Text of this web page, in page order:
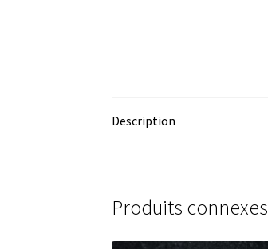
Description
Produits connexes